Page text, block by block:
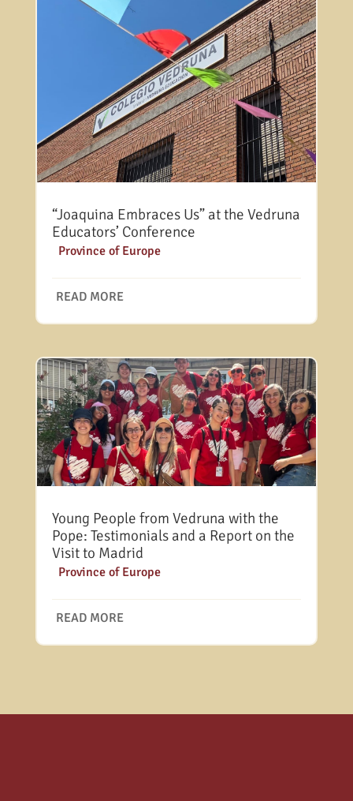
“Joaquina Embraces Us” at the Vedruna
Educators’ Conference
Province of Europe
READ MORE
Young People from Vedruna with the
Pope: Testimonials and a Report on the
Visit to Madrid
Province of Europe
READ MORE